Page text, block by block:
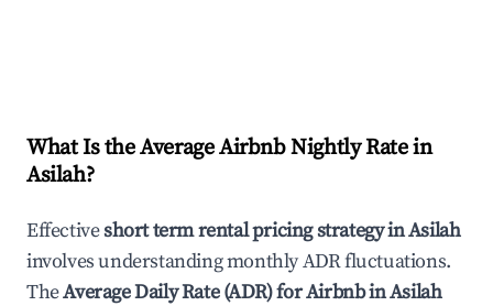
What Is the Average Airbnb Nightly Rate in
Asilah?
Effectiveshort term rental pricing strategy inAsilah
involves understanding monthly ADR fluctuations.
TheAverage Daily Rate (ADR) for Airbnb inAsilah